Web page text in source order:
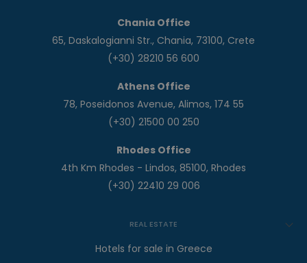
Chania Office
65, Daskalogianni Str., Chania, 73100, Crete
(+30) 28210 56 600
Athens Office
78, Poseidonos Avenue, Alimos, 174 55
(+30) 21500 00 250
Rhodes Office
4th Km Rhodes - Lindos, 85100, Rhodes
(+30) 22410 29 006
REAL ESTATE
Hotels for sale in Greece